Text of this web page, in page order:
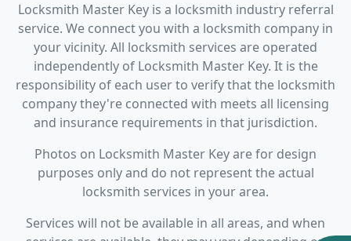
Locksmith Master Key is a locksmith industry referral
service. We connect you with a locksmith company in
your vicinity. All locksmith services are operated
independently of Locksmith Master Key. It is the
responsibility of each user to verify that the locksmith
company they're connected with meets all licensing
and insurance requirements in that jurisdiction.
Photos on Locksmith Master Key are for design
purposes only and do not represent the actual
locksmith services in your area.
Services will not be available in all areas, and when